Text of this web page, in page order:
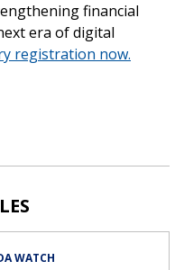
financial
era of digital
registration now.
WATCH